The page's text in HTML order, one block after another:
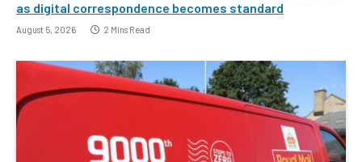
as digital correspondence becomes standard
August 5, 2026 2 Mins Read